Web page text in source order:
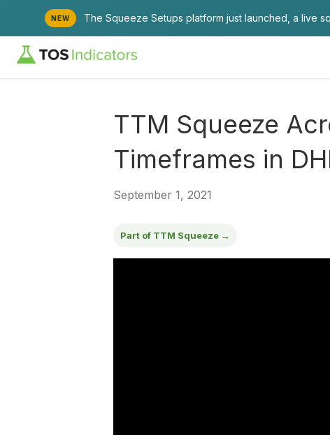
NEW The Squeeze Setups platform just launched, a live
TTM Squeeze
Timeframes in
September 1, 2021
Part of TTM Squeeze →